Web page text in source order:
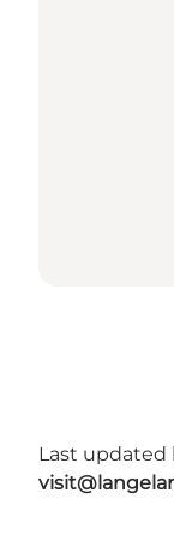
Last updated